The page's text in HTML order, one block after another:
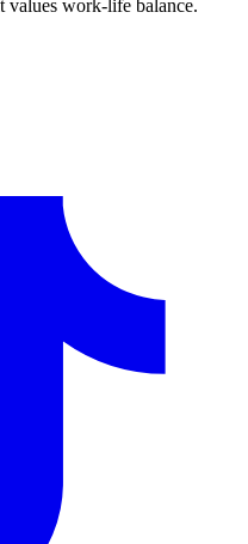
values work-life balance.